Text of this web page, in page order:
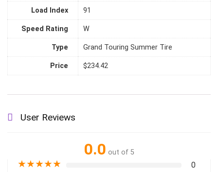
Load Index 91
Speed Rating W
Type Grand Touring Summer Tire
Price $234.42
User Reviews
0.0 out of 5
★★★★★ 0